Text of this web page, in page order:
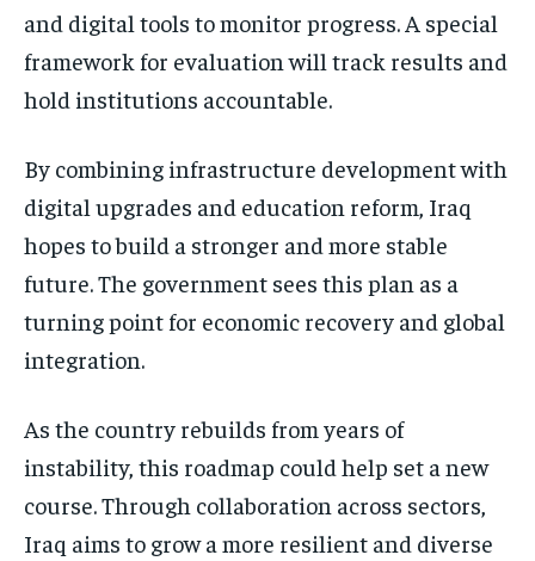
and digital tools to monitor progress. A special
framework for evaluation will track results and
hold institutions accountable.
By combining infrastructure development with
digital upgrades and education reform, Iraq
hopes to build a stronger and more stable
future. The government sees this plan as a
turning point for economic recovery and global
integration.
As the country rebuilds from years of
instability, this roadmap could help set a new
course. Through collaboration across sectors,
Iraq aims to grow a more resilient and diverse